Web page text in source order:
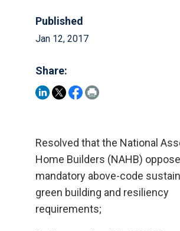
Published
Jan 12, 2017
Share:
Resolved that the National
Home Builders (NAHB) oppose
mandatory above-code
green building and resiliency
requirements;